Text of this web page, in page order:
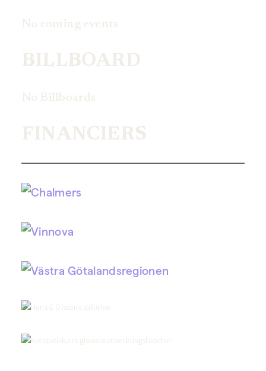
No coming events
BILLBOARD
No Billboards
FINANCIERS